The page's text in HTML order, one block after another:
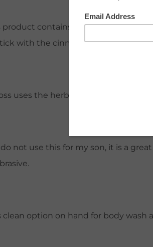
contains natural bentonite
with the cinnamon flavor to
uses the herb, neem, to help
not use this for my son, it is a
option on hand for body wash